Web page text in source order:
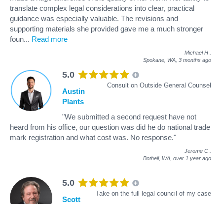
translate complex legal considerations into clear, practical
guidance was especially valuable. The revisions and
supporting materials she provided gave me a much stronger
foun... Read more
Michael H
Spokane, WA, 3 months ago
5.0
Consult on Outside General Counsel
Austin
Plants
"We submitted a second request have not
heard from his office, our question was did he do national trade
mark registration and what cost was. No response."
Jerome C
Bothell, WA, over 1 year ago
5.0
Take on the full legal council of my case
Scott